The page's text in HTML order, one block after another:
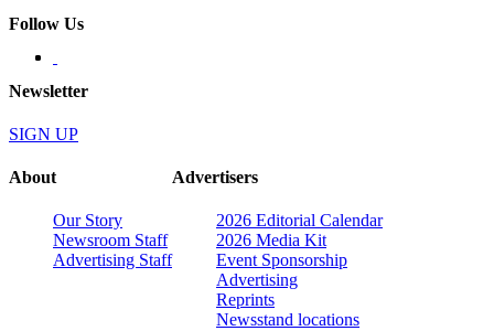
Follow Us
Newsletter
SIGN UP
About
Our Story
Newsroom Staff
Advertising Staff
Advertisers
2026 Editorial Calendar
2026 Media Kit
Event Sponsorship
Advertising
Reprints
Newsstand locations